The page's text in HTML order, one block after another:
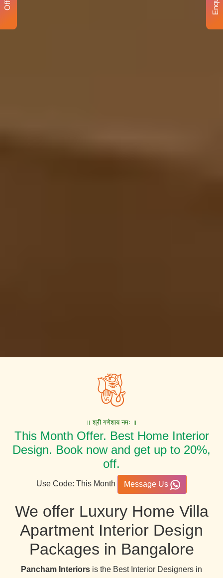
॥ श्री गणेशाय नमः ॥
This Month Offer. Best Home Interior
Design. Book now and get up to 20%,
off.
Use Code: This Month Message Us
We offer Luxury Home Villa
Apartment Interior Design
Packages in Bangalore
Pancham Interiors is the Best Interior Designers in